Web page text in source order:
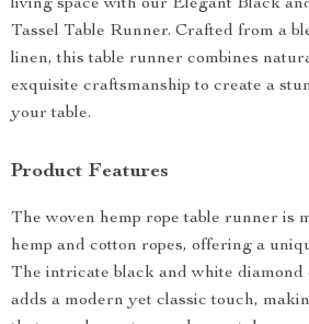
living space with our Elegant Black
Tassel Table Runner. Crafted from a
linen, this table runner combines
exquisite craftsmanship to create a
your table.
Product Features
The woven hemp rope table runner is
hemp and cotton ropes, offering a
The intricate black and white
adds a modern yet classic touch,